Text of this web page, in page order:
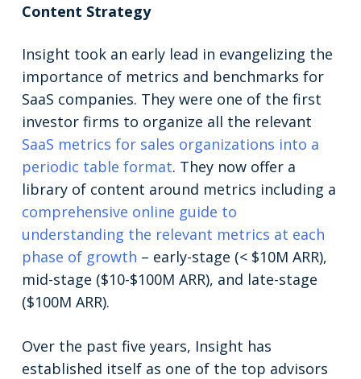
Content Strategy
Insight took an early lead in evangelizing the
importance of metrics and benchmarks for
SaaS companies. They were one of the first
investor firms to organize all the relevant
SaaS metrics for sales organizations into a
periodic table format. They now offer a
library of content around metrics including a
comprehensive online guide to
understanding the relevant metrics at each
phase of growth – early-stage (< $10M ARR),
mid-stage ($10-$100M ARR), and late-stage
($100M ARR).
Over the past five years, Insight has
established itself as one of the top advisors